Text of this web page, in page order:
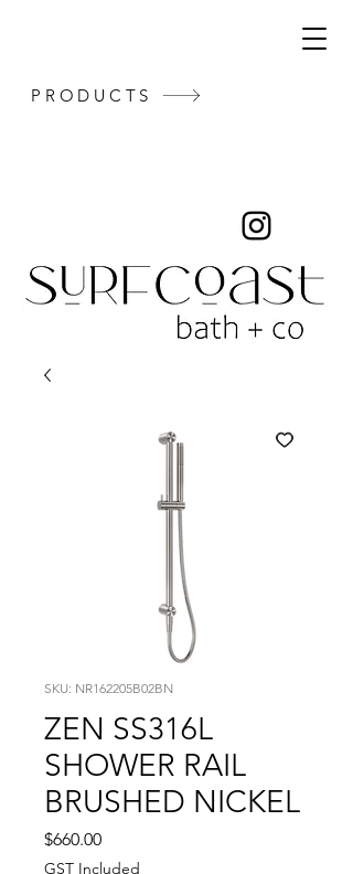
PRODUCTS
SKU: NR162205B02BN
ZEN SS316L
SHOWER RAIL
BRUSHED NICKEL
$660.00Price
GST Included